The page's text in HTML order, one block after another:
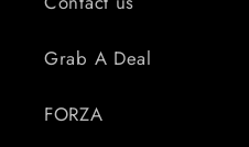
Grab A Deal
FORZA